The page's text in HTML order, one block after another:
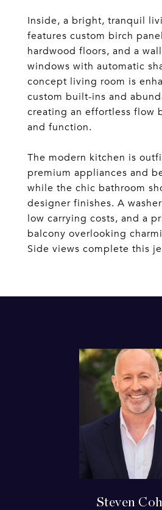
Inside, a bright, tranquil
features custom birch
hardwood floors, and a
windows with automatic
concept living room is
custom built-ins and
creating an effortless flow
and function.
The modern kitchen is
premium appliances and
while the chic bathroom
designer finishes. A
low carrying costs, and a
balcony overlooking
Side views complete this
Steven